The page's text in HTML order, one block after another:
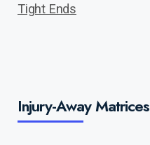
Tight Ends
Injury-Away Matrices